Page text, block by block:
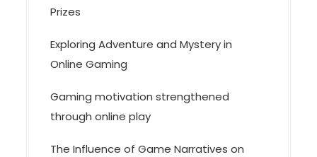
Prizes
Exploring Adventure and Mystery in
Online Gaming
Gaming motivation strengthened
through online play
The Influence of Game Narratives on